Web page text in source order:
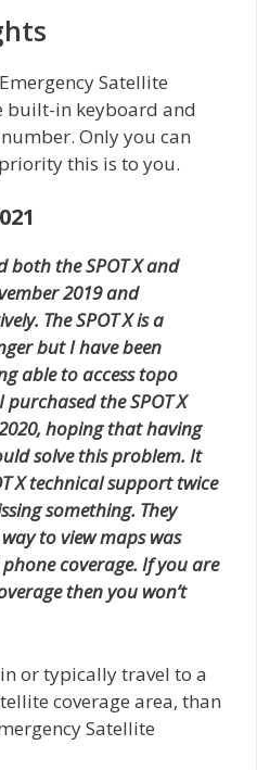
Satellite
built-in keyboard and
Only you can
this is to you.
the SPOT X and
2019 and
The SPOT X is a
but I have been
able to access topo
the SPOT X
hoping that having
solve this problem. It
X technical support twice
something. They
to view maps was
coverage. If you are
then you won’t
or typically travel to a
coverage area, than
Satellite